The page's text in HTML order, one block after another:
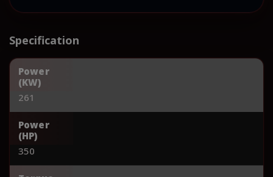
Specification
Power
(KW)
261
Power
(HP)
350